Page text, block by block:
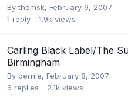
Bythomsk, February 9, 2007
1 reply 1.9k views
Carling Black Label/The
Birmingham
By bernie, February 8, 2007
6 replies 2.1k views